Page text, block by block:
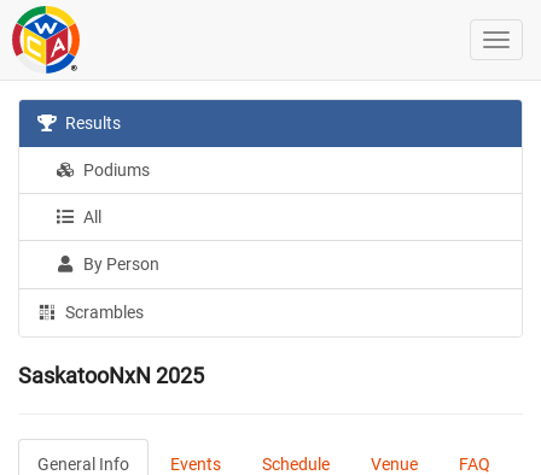
Results
Podiums
All
By Person
Scrambles
SaskatooNxN 2025
General Info Events Schedule Venue FAQ